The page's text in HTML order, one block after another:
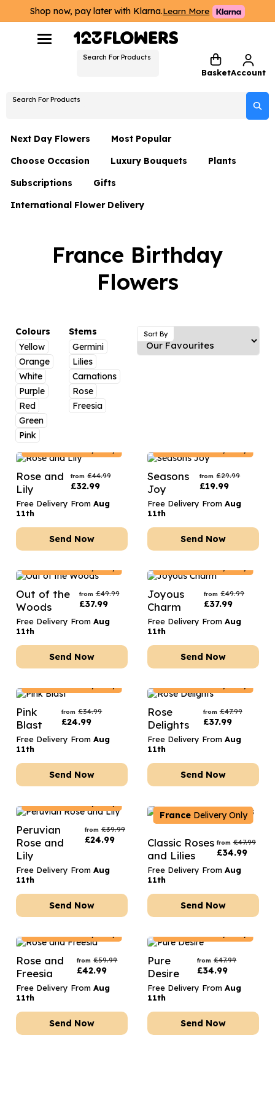
Shop now, pay later with Klarna.Learn More
Search For Products
BasketAccount
Search For Products
Next Day Flowers
Next Day Flowers
Under £20 Flowers
Flower Gift Sets
Luxury Flowers
Hatboxes
Letterbox Flowers
Plants
Most Popular
Choose Occasion
Birthday Flowers
Date Night
Just Because
Graduation Flowers
Thank You Teacher Flowers
Sympathy Flowers
Get Well Soon Flowers
Romantic Flowers
Luxury Bouquets
Flowers By Rene Collection
Hatboxes
Plants
Subscriptions Gifts
Hampers
Plant Gifts
Luxury Gifts
Flowers And Moet
Flowers and Fizz
International Flower Delivery
France Birthday
Flowers
Colours
Yellow
Orange
White
Purple
Red
Green
Pink
Stems
Germini
Lilies
Carnations
Rose
Freesia
Sort By
Rose and
Lily
from £44.99
£32.99
Free Delivery From Aug
11th
Send Now
Seasons
Joy
from £29.99
£19.99
Free Delivery From Aug
11th
Send Now
Out of the
Woods
from £49.99
£37.99
Free Delivery From Aug
11th
Send Now
Joyous
Charm
from £49.99
£37.99
Free Delivery From Aug
11th
Send Now
Pink
Blast
from £34.99
£24.99
Free Delivery From Aug
11th
Send Now
Rose
Delights
from £47.99
£37.99
Free Delivery From Aug
11th
Send Now
Peruvian
Rose and
Lily
from £39.99
£24.99
Free Delivery From Aug
11th
Send Now
France Delivery Only
Classic Roses
and Lilies
from £47.99
£34.99
Free Delivery From Aug
11th
Send Now
Rose and
Freesia
from £59.99
£42.99
Free Delivery From Aug
11th
Send Now
Pure
Desire
from £47.99
£34.99
Free Delivery From Aug
11th
Send Now